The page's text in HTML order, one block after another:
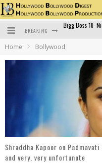
BREAKING
Home Bollywood
Shraddha Kapoor on
and very, very unfortunate